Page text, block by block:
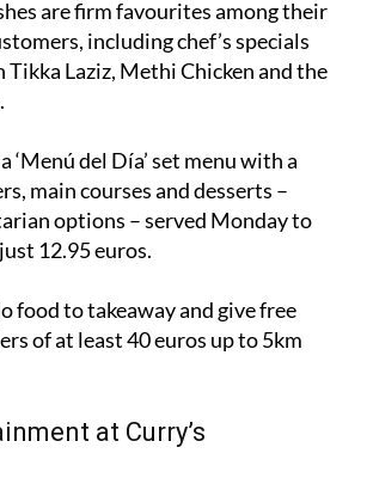
are firm favourites among their
including chef’s specials
Tikka Laziz, Methi Chicken and the
‘Menú del Día’ set menu with a
main courses and desserts –
options – served Monday to
12.95 euros.
food to takeaway and give free
of at least 40 euros up to 5km
at Curry’s